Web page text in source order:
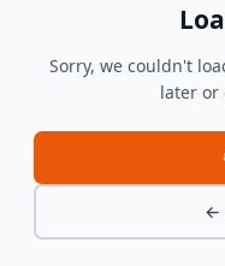
Sorry, we couldn't
later or
←